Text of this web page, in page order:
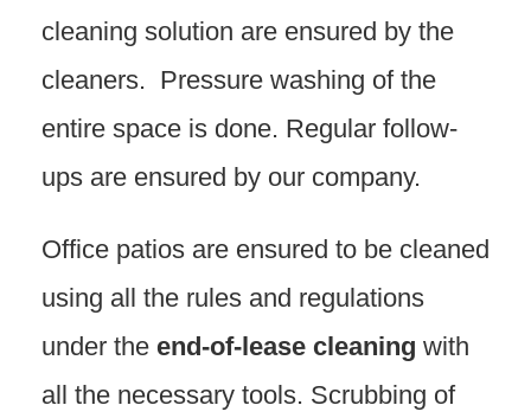
cleaning solution are ensured by the
cleaners. Pressure washing of the
entire space is done. Regular follow-
ups are ensured by our company.
Office patios are ensured to be cleaned
using all the rules and regulations
under the end-of-lease cleaning with
all the necessary tools. Scrubbing of